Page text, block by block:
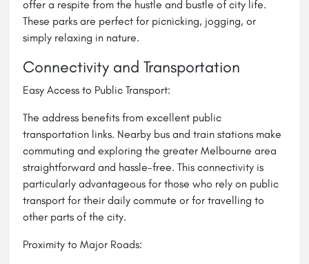
offer a respite from the hustle and bustle of city life.
These parks are perfect for picnicking, jogging, or
simply relaxing in nature.
Connectivity and Transportation
Easy Access to Public Transport:
The address benefits from excellent public
transportation links. Nearby bus and train stations make
commuting and exploring the greater Melbourne area
straightforward and hassle-free. This connectivity is
particularly advantageous for those who rely on public
transport for their daily commute or for travelling to
other parts of the city.
Proximity to Major Roads: